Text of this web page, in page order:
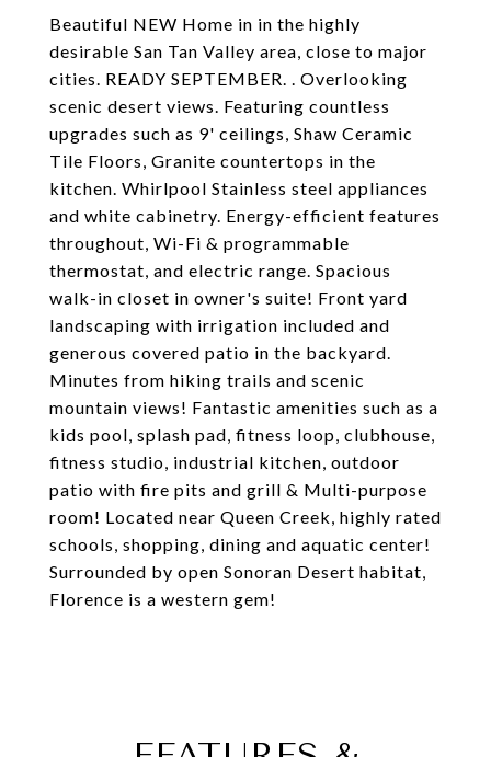
Beautiful NEW Home in in the highly
desirable San Tan Valley area, close to major
cities. READY SEPTEMBER. . Overlooking
scenic desert views. Featuring countless
upgrades such as 9' ceilings, Shaw Ceramic
Tile Floors, Granite countertops in the
kitchen. Whirlpool Stainless steel appliances
and white cabinetry. Energy-efficient features
throughout, Wi-Fi & programmable
thermostat, and electric range. Spacious
walk-in closet in owner's suite! Front yard
landscaping with irrigation included and
generous covered patio in the backyard.
Minutes from hiking trails and scenic
mountain views! Fantastic amenities such as a
kids pool, splash pad, fitness loop, clubhouse,
fitness studio, industrial kitchen, outdoor
patio with fire pits and grill & Multi-purpose
room! Located near Queen Creek, highly rated
schools, shopping, dining and aquatic center!
Surrounded by open Sonoran Desert habitat,
Florence is a western gem!